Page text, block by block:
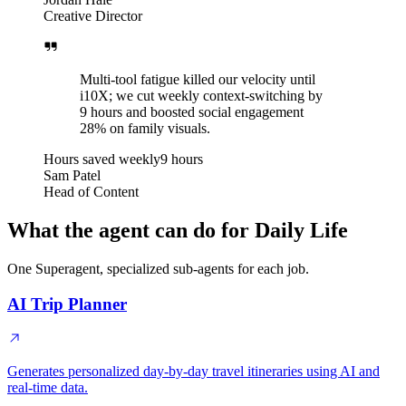
Creative Director
Multi-tool fatigue killed our velocity until
i10X; we cut weekly context-switching by
9 hours and boosted social engagement
28% on family visuals.
Hours saved weekly9 hours
Sam Patel
Head of Content
What the agent can do for Daily Life
One Superagent, specialized sub-agents for each job.
AI Trip Planner
Generates personalized day-by-day travel itineraries using AI and
real-time data.